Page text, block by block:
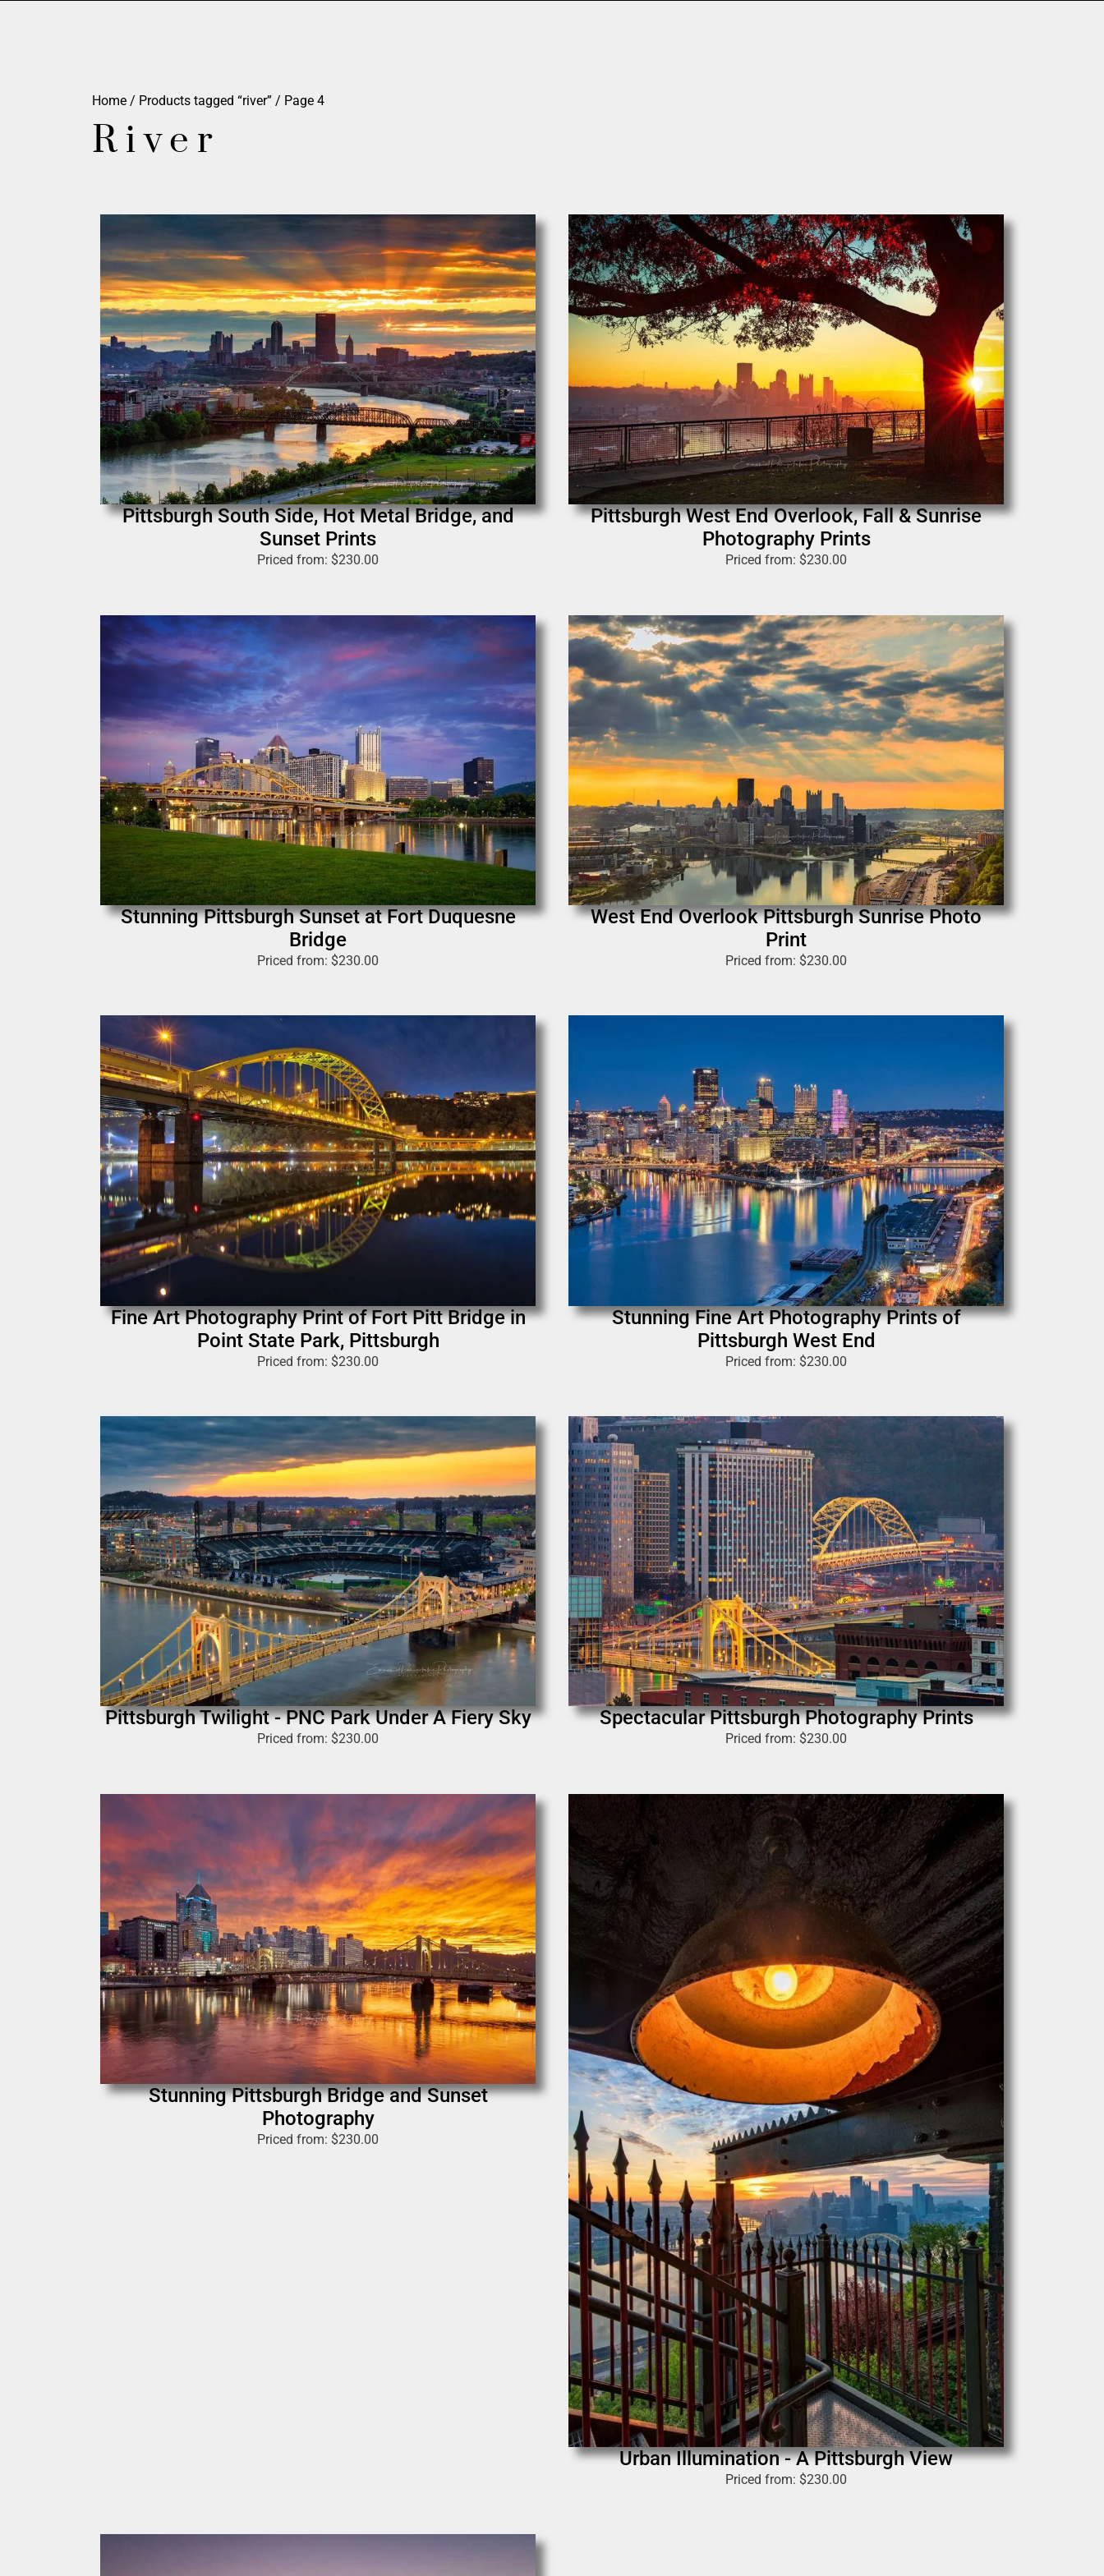
Home / Products tagged “river” / Page 4
River
Pittsburgh South Side, Hot Metal Bridge, and
Sunset Prints
Priced from: $230.00
Pittsburgh West End Overlook, Fall & Sunrise
Photography Prints
Priced from: $230.00
Stunning Pittsburgh Sunset at Fort Duquesne
Bridge
Priced from: $230.00
West End Overlook Pittsburgh Sunrise Photo
Print
Priced from: $230.00
Fine Art Photography Print of Fort Pitt Bridge in
Point State Park, Pittsburgh
Priced from: $230.00
Stunning Fine Art Photography Prints of
Pittsburgh West End
Priced from: $230.00
Pittsburgh Twilight - PNC Park Under A Fiery Sky
Priced from: $230.00
Spectacular Pittsburgh Photography Prints
Priced from: $230.00
Stunning Pittsburgh Bridge and Sunset
Photography
Priced from: $230.00
Urban Illumination - A Pittsburgh View
Priced from: $230.00